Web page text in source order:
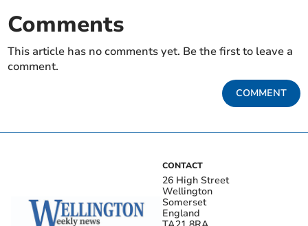
Comments
This article has no comments yet. Be the first to leave a
comment.
COMMENT
CONTACT
26 High Street
Wellington
Somerset
England